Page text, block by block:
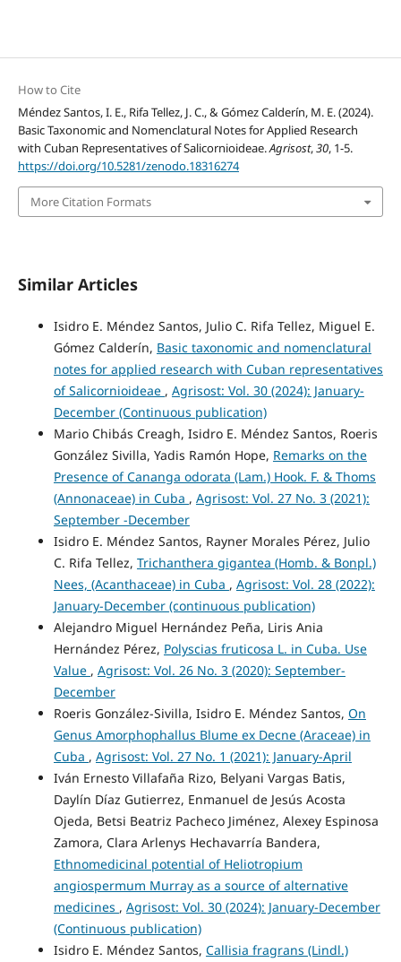
How to Cite
Méndez Santos, I. E., Rifa Tellez, J. C., & Gómez Calderín, M. E. (2024).
Basic Taxonomic and Nomenclatural Notes for Applied Research
with Cuban Representatives of Salicornioideae.Agrisost,30, 1-5.
https://doi.org/10.5281/zenodo.18316274
More Citation Formats
Similar Articles
Isidro E. Méndez Santos, Julio C. Rifa Tellez, Miguel E.
Gómez Calderín, Basic taxonomic and nomenclatural
notes for applied research with Cuban representatives
of Salicornioideae , Agrisost: Vol. 30 (2024): January-
December (Continuous publication)
Mario Chibás Creagh, Isidro E. Méndez Santos, Roeris
González Sivilla, Yadis Ramón Hope, Remarks on the
Presence of Cananga odorata (Lam.) Hook. F. & Thoms
(Annonaceae) in Cuba , Agrisost: Vol. 27 No. 3 (2021):
September -December
Isidro E. Méndez Santos, Rayner Morales Pérez, Julio
C. Rifa Tellez, Trichanthera gigantea (Homb. & Bonpl.)
Nees, (Acanthaceae) in Cuba , Agrisost: Vol. 28 (2022):
January-December (continuous publication)
Alejandro Miguel Hernández Peña, Liris Ania
Hernández Pérez, Polyscias fruticosa L. in Cuba. Use
Value , Agrisost: Vol. 26 No. 3 (2020): September-
December
Roeris González-Sivilla, Isidro E. Méndez Santos, On
Genus Amorphophallus Blume ex Decne (Araceae) in
Cuba , Agrisost: Vol. 27 No. 1 (2021): January-April
Iván Ernesto Villafaña Rizo, Belyani Vargas Batis,
Daylín Díaz Gutierrez, Enmanuel de Jesús Acosta
Ojeda, Betsi Beatriz Pacheco Jiménez, Alexey Espinosa
Zamora, Clara Arlenys Hechavarría Bandera,
Ethnomedicinal potential of Heliotropium
angiospermum Murray as a source of alternative
medicines , Agrisost: Vol. 30 (2024): January-December
(Continuous publication)
Isidro E. Méndez Santos, Callisia fragrans (Lindl.)